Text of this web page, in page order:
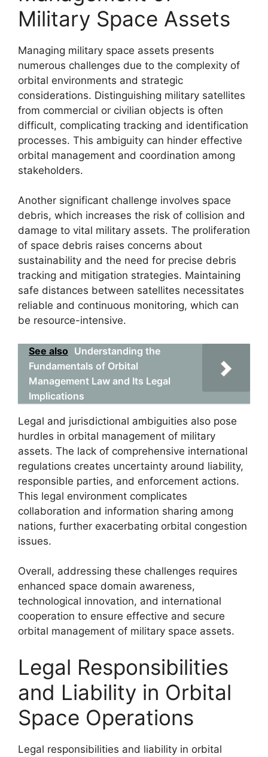
Military Space Assets
Managing military space assets presents
numerous challenges due to the complexity of
orbital environments and strategic
considerations. Distinguishing military satellites
from commercial or civilian objects is often
difficult, complicating tracking and identification
processes. This ambiguity can hinder effective
orbital management and coordination among
stakeholders.
Another significant challenge involves space
debris, which increases the risk of collision and
damage to vital military assets. The proliferation
of space debris raises concerns about
sustainability and the need for precise debris
tracking and mitigation strategies. Maintaining
safe distances between satellites necessitates
reliable and continuous monitoring, which can
be resource-intensive.
See also Understanding the
Fundamentals of Orbital
Management Law and Its Legal
Implications
Legal and jurisdictional ambiguities also pose
hurdles in orbital management of military
assets. The lack of comprehensive international
regulations creates uncertainty around liability,
responsible parties, and enforcement actions.
This legal environment complicates
collaboration and information sharing among
nations, further exacerbating orbital congestion
issues.
Overall, addressing these challenges requires
enhanced space domain awareness,
technological innovation, and international
cooperation to ensure effective and secure
orbital management of military space assets.
Legal Responsibilities
and Liability in Orbital
Space Operations
Legal responsibilities and liability in orbital